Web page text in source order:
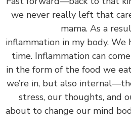
we never really left that
mama. As a
inflammation in my body.
time.Inflammation can
in the form of the food
we’re in, but also
stress, our thoughts,
about to change our